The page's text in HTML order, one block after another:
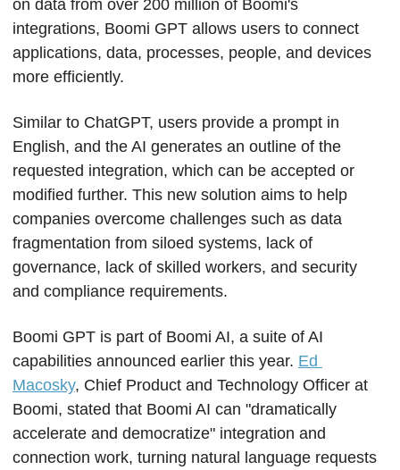
on data from over 200 million of Boomi's
integrations, Boomi GPT allows users to connect
applications, data, processes, people, and devices
more efficiently.
Similar to ChatGPT, users provide a prompt in
English, and the AI generates an outline of the
requested integration, which can be accepted or
modified further. This new solution aims to help
companies overcome challenges such as data
fragmentation from siloed systems, lack of
governance, lack of skilled workers, and security
and compliance requirements.
Boomi GPT is part of Boomi AI, a suite of AI
capabilities announced earlier this year. Ed
Macosky, Chief Product and Technology Officer at
Boomi, stated that Boomi AI can "dramatically
accelerate and democratize" integration and
connection work, turning natural language requests